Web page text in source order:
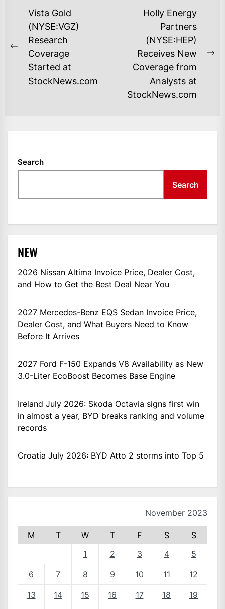
POST
NAVIGATION
Previous
post:
Vista Gold
(NYSE:VGZ)
Research
Coverage
Started at
StockNews.com
Holly Energy
Partners
(NYSE:HEP)
Receives New
Coverage from
Analysts at
StockNews.com
Search
Search
NEW
2026 Nissan Altima Invoice Price, Dealer Cost,
and How to Get the Best Deal Near You
2027 Mercedes-Benz EQS Sedan Invoice Price,
Dealer Cost, and What Buyers Need to Know
Before It Arrives
2027 Ford F-150 Expands V8 Availability as New
3.0-Liter EcoBoost Becomes Base Engine
Ireland July 2026: Skoda Octavia signs first win
in almost a year, BYD breaks ranking and volume
records
Croatia July 2026: BYD Atto 2 storms into Top 5
November 2023
M T W T F S
S
1
2 3 4 5
6 7 8 9 10 11 12
13 14 15 16 17 18 19